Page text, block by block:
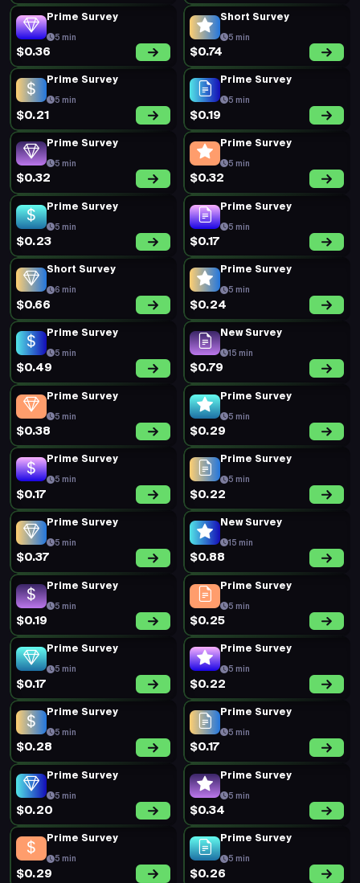
Prime Survey
5 min
$0.36
Short Survey
5 min
$0.74
Prime Survey
5 min
$0.21
Prime Survey
5 min
$0.19
Prime Survey
5 min
$0.32
Prime Survey
5 min
$0.32
Prime Survey
5 min
$0.23
Prime Survey
5 min
$0.17
Short Survey
6 min
$0.66
Prime Survey
5 min
$0.24
Prime Survey
5 min
$0.49
New Survey
15 min
$0.79
Prime Survey
5 min
$0.38
Prime Survey
5 min
$0.29
Prime Survey
5 min
$0.17
Prime Survey
5 min
$0.22
Prime Survey
5 min
$0.37
New Survey
15 min
$0.88
Prime Survey
5 min
$0.19
Prime Survey
5 min
$0.25
Prime Survey
5 min
$0.17
Prime Survey
5 min
$0.22
Prime Survey
5 min
$0.28
Prime Survey
5 min
$0.17
Prime Survey
5 min
$0.20
Prime Survey
5 min
$0.34
Prime Survey
5 min
$0.29
Prime Survey
5 min
$0.26